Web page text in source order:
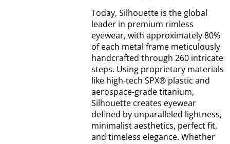
Today, Silhouette is the global
leader in premium rimless
eyewear, with approximately 80%
of each metal frame meticulously
handcrafted through 260 intricate
steps. Using proprietary materials
like high-tech SPX® plastic and
aerospace-grade titanium,
Silhouette creates eyewear
defined by unparalleled lightness,
minimalist aesthetics, perfect fit,
and timeless elegance. Whether